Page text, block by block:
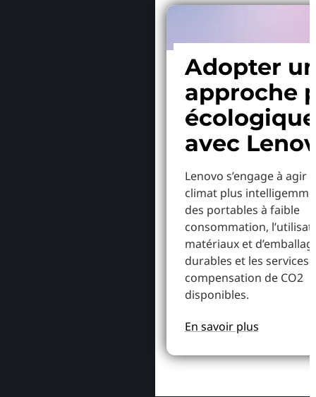
Adopter
approche
écologique
avec
Lenovo s’engage à agir
climat plus
des portables à faible
consommation,
matériaux et
durables et les services
compensation de CO2
disponibles.
En savoir plus